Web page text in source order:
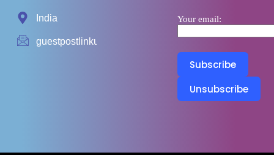
India
guestpostlinkup01@gmail.com
Your email: